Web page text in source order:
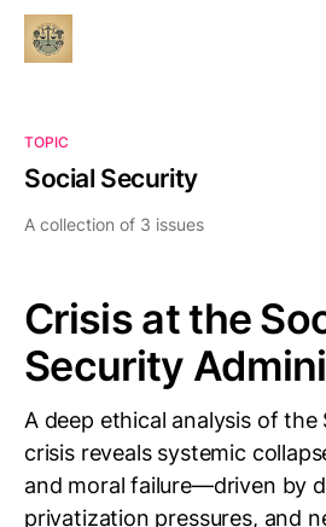
TOPIC
Social Security
A collection of 3 issues
Crisis at the
Security
A deep ethical analysis of the
crisis reveals systemic
and moral failure—driven by
privatization pressures, and